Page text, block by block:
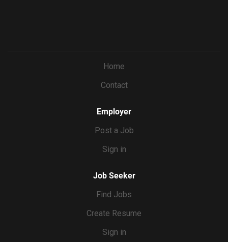
Home
Contact
Employer
Post a Job
Sign in
Job Seeker
Find Jobs
Create Resume
Sign in